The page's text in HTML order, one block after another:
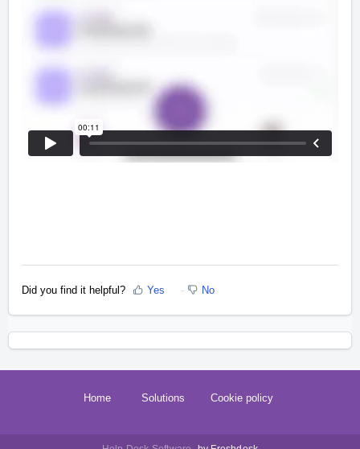
Did you find it helpful? Yes No
Home Solutions Cookie policy